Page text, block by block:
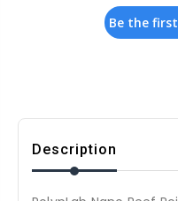
Be the
Description